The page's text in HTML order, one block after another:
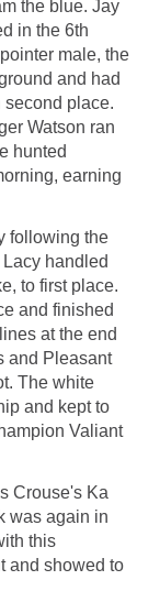
the blue. Jay
in the 6th
male, the
and had
second place.
Watson ran
hunted
earning
following the
handled
to first place.
and finished
at the end
and Pleasant
The white
and kept to
Valiant
Crouse's Ka
was again in
this
and showed to